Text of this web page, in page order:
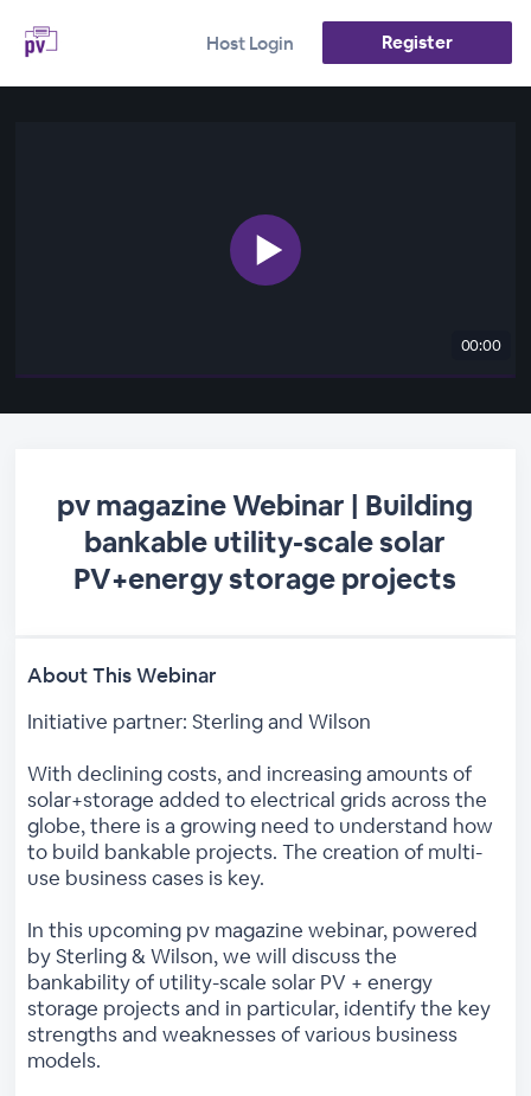
Host Login Register
00:00
pv magazine Webinar | Building
bankable utility-scale solar
PV+energy storage projects
About This Webinar
Initiative partner: Sterling and Wilson
With declining costs, and increasing amounts of
solar+storage added to electrical grids across the
globe, there is a growing need to understand how
to build bankable projects. The creation of multi-
use business cases is key.
In this upcoming pv magazine webinar, powered
by Sterling & Wilson, we will discuss the
bankability of utility-scale solar PV + energy
storage projects and in particular, identify the key
strengths and weaknesses of various business
models.